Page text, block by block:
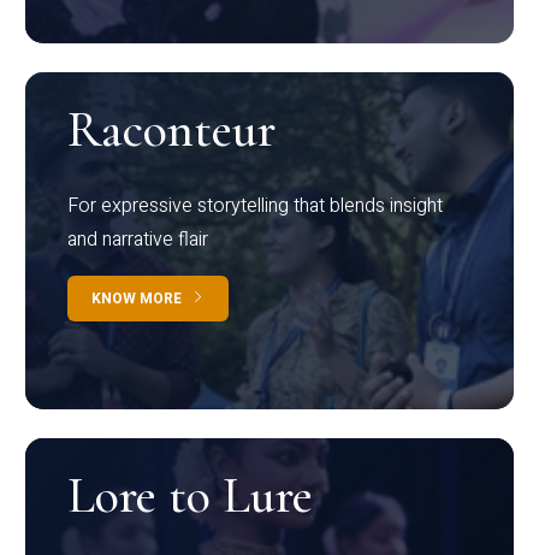
Raconteur
For expressive storytelling that blends insight
and narrative flair
KNOW MORE
Lore to Lure